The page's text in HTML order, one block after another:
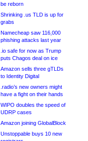
be reborn
Shrinking .us TLD is up for
grabs
Namecheap saw 116,000
phishing attacks last year
.io safe for now as Trump
puts Chagos deal on ice
Amazon sells three gTLDs
to Identity Digital
.radio’s new owners might
have a fight on their hands
WIPO doubles the speed of
UDRP cases
Amazon joining GlobalBlock
Unstoppable buys 10 new